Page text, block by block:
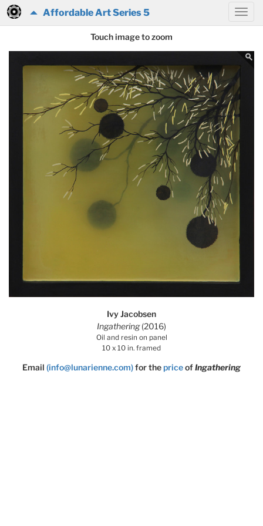
Affordable Art Series 5
Touch image to zoom
Ivy Jacobsen
Ingathering(2016)
Oil and resin on panel
10 x 10 in. framed
Email (info@lunarienne.com)for thepriceofIngathering